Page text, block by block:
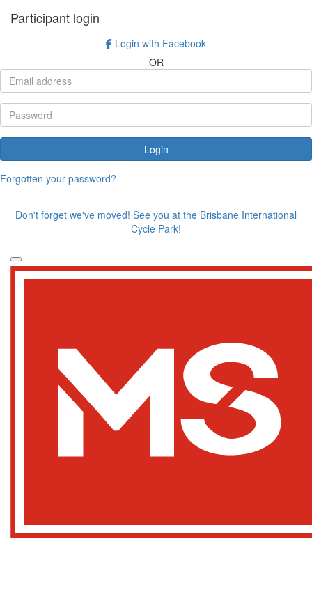
Participant login
Login with Facebook
OR
Login
Forgotten your password?
Don't forget we've moved! See you at the Brisbane International
Cycle Park!